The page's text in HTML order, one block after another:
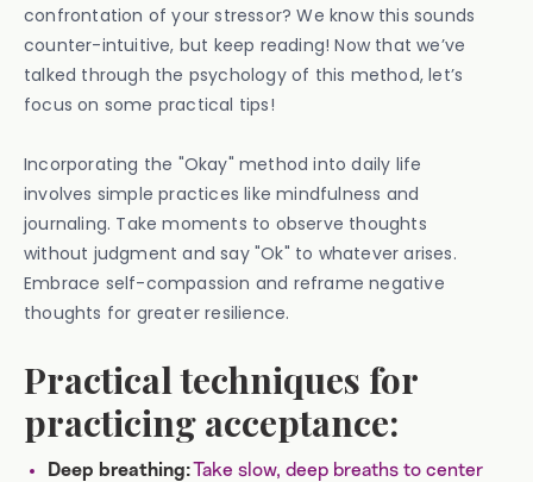
confrontation of your stressor? We know this sounds
counter-intuitive, but keep reading! Now that we’ve
talked through the psychology of this method, let’s
focus on some practical tips!
Incorporating the "Okay" method into daily life
involves simple practices like mindfulness and
journaling. Take moments to observe thoughts
without judgment and say "Ok" to whatever arises.
Embrace self-compassion and reframe negative
thoughts for greater resilience.
Practical techniques for
practicing acceptance:
Deep breathing:Take slow, deep breaths to center